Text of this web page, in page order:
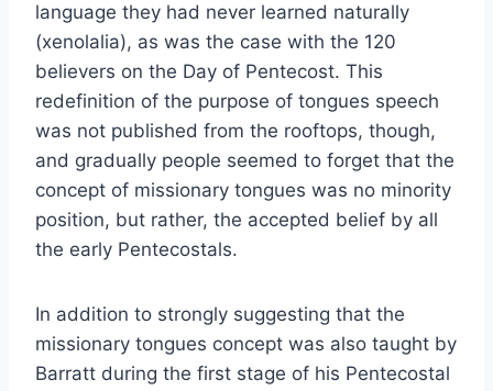
language they had never learned naturally
(xenolalia), as was the case with the 120
believers on the Day of Pentecost. This
redefinition of the purpose of tongues speech
was not published from the rooftops, though,
and gradually people seemed to forget that the
concept of missionary tongues was no minority
position, but rather, the accepted belief by all
the early Pentecostals.
In addition to strongly suggesting that the
missionary tongues concept was also taught by
Barratt during the first stage of his Pentecostal